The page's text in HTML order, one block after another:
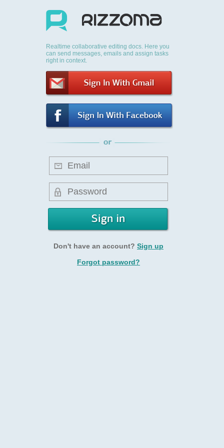
Realtime collaborative editing docs. Here you
can send messages, emails and assign tasks
right in context.
Don't have an account? Sign up
Forgot password?